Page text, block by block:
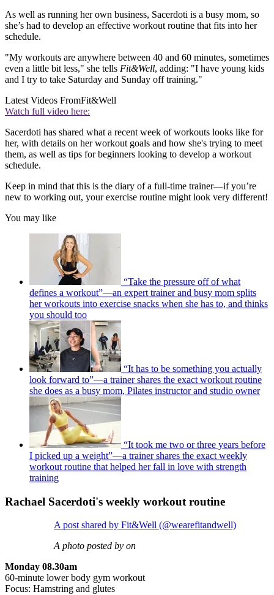
As well as running her own business, Sacerdoti is a busy mom, so
she’s had to develop an effective workout routine that fits into her
schedule.
"My workouts are anywhere between 40 and 60 minutes, sometimes
even a little bit less," she tells Fit&Well, adding: "I have young kids
and I try to take Saturday and Sunday off training."
Latest Videos FromFit&Well
Watch full video here:
Sacerdoti has shared what a recent week of workouts looks like for
her, with details on her workout goals and how she's trying to meet
them, as well as tips for beginners looking to develop a workout
schedule.
Keep in mind that this is the diary of a full-time trainer—if you’re
new to working out, your exercise routine might look very different!
You may like
“Take the pressure off of what
defines a workout”—an expert trainer and busy mom splits
her workouts into exercise snacks when she has to, and thinks
you should too
“It has to be something you actually
look forward to”—a trainer shares the exact workout routine
she does as a busy mom, Pilates instructor and studio owner
“It took me two or three years before
I picked up a weight”—a trainer shares the exact weekly
workout routine that helped her fall in love with strength
training
Rachael Sacerdoti's weekly workout routine
A post shared by Fit&Well (@wearefitandwell)
A photo posted by on
Monday 08.30am
60-minute lower body gym workout
Focus: Hamstring and glutes